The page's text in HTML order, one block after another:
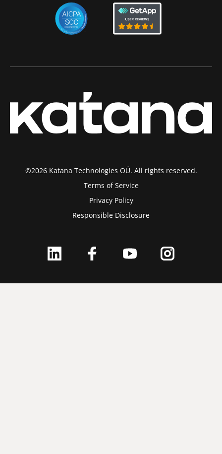
©2026 Katana Technologies OÜ. All rights reserved.
Terms of Service
Privacy Policy
Responsible Disclosure